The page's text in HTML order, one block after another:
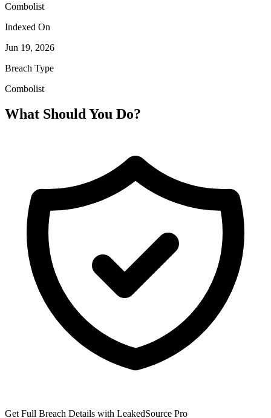
Combolist
Indexed On
Jun 19, 2026
Breach Type
Combolist
What Should You Do?
Get Full Breach Details with LeakedSource Pro